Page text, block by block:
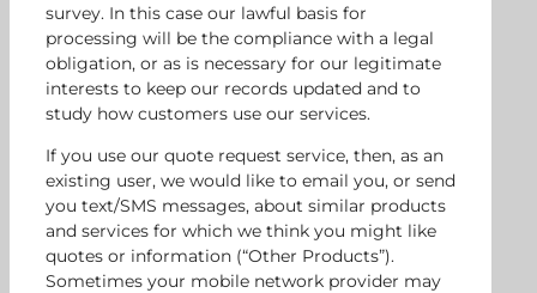
survey. In this case our lawful basis for
processing will be the compliance with a legal
obligation, or as is necessary for our legitimate
interests to keep our records updated and to
study how customers use our services.
If you use our quote request service, then, as an
existing user, we would like to email you, or send
you text/SMS messages, about similar products
and services for which we think you might like
quotes or information (“Other Products”).
Sometimes your mobile network provider may